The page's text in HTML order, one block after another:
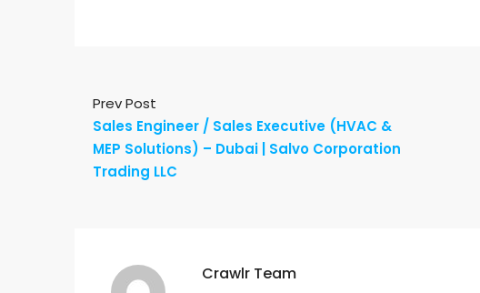
Prev Post
Sales Engineer / Sales Executive (HVAC &
MEP Solutions) – Dubai | Salvo Corporation
Trading LLC
Crawlr Team